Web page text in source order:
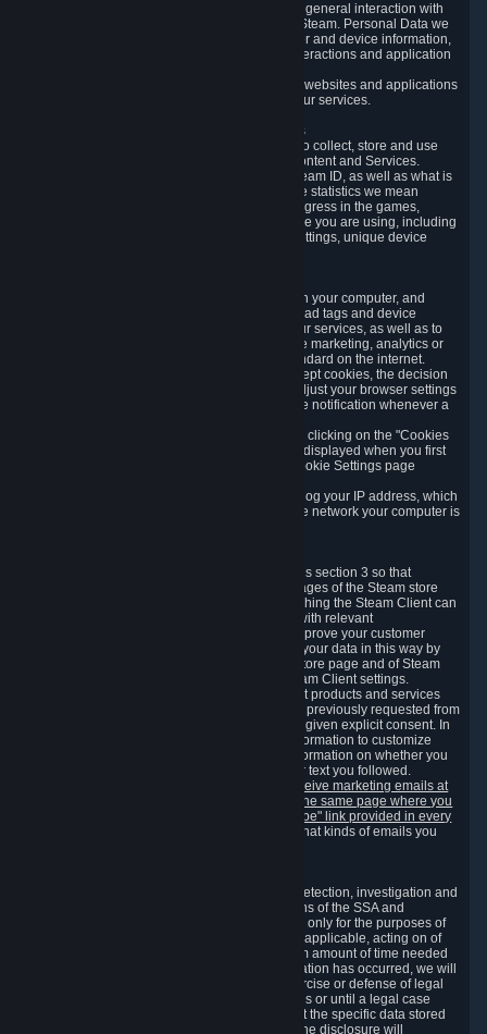
We collect a variety of information through your general interaction with
the websites, Content and Services offered by Steam. Personal Data we
collect may include, but is not limited to, browser and device information,
data collected through automated electronic interactions and application
Likewise, we will track your process across our websites and applications
to verify that you are not a bot and to optimize our services.
3.5 Your Use of Games and other Subscriptions
In order to provide you with services, we need to collect, store and use
various information about your activity in our Content and Services.
"Content-Related Information" includes your Steam ID, as well as what is
usually referred to as "game statistics". By game statistics we mean
information about your games' preferences, progress in the games,
playtime, as well as information about the device you are using, including
what operating system you are using, device settings, unique device
We use "Cookies", which are text files placed on your computer, and
similar technologies (e.g. web beacons, pixels, ad tags and device
identifiers) to help us analyze how users use our services, as well as to
improve the services we are offering, to improve marketing, analytics or
website functionality. The use of Cookies is standard on the internet.
Although most web browsers automatically accept cookies, the decision
of whether to accept or not is yours. You may adjust your browser settings
to prevent the reception of cookies, or to provide notification whenever a
You can manage the use of optional cookies by clicking on the "Cookies
setting" page accessible via the cookie banner displayed when you first
visit our website and at any time through the Cookie Settings page
When you visit any of our services, our servers log your IP address, which
is a number that is automatically assigned to the network your computer is
We may process information collected under this section 3 so that
content, products and services shown on the pages of the Steam store
and in update messages displayed when launching the Steam Client can
be tailored to meet your needs and populated with relevant
recommendations and offers. This is done to improve your customer
experience. You can prevent the processing of your data in this way by
turning off the automatic loading of the Steam store page and of Steam
notifications in the "Interface" section of the Steam Client settings.
Valve may send you marketing messages about products and services
that are similar to goods and services you have previously requested from
Valve to your email address or where you have given explicit consent. In
such a case we may also use your collected information to customize
such marketing messages as well as collect information on whether you
opened such messages and which links in their text you followed.
You can opt out or withdraw your consent to receive marketing emails at
any time by either withdrawing the consent on the same page where you
previously provided it or clicking the "unsubscribe" link provided in every
Alternatively, you can select what kinds of emails you
We collect certain data that is required for our detection, investigation and
prevention of fraud, cheating and other violations of the SSA and
applicable laws ("Violations"). This data is used only for the purposes of
detection, investigation, prevention and, where applicable, acting on of
such Violations and stored only for the minimum amount of time needed
for this purpose. If the data indicates that a Violation has occurred, we will
further store the data for the establishment, exercise or defense of legal
claims during the applicable statute of limitations or until a legal case
related to it has been resolved. Please note that the specific data stored
for this purpose may not be disclosed to you if the disclosure will